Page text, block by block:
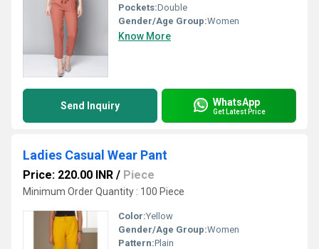
Pockets:Double
Gender/Age Group:Women
Know More
Send Inquiry WhatsApp
Get Latest Price
Ladies Casual Wear Pant
Price: 220.00 INR / Piece
Minimum Order Quantity : 100 Piece
Color:Yellow
Gender/Age Group:Women
Pattern:Plain